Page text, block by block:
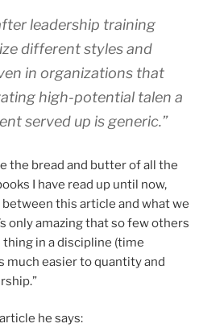
leadership training
different styles and
in organizations that
high-potential talen a
served up is generic.”
the bread and butter of all the
I have read up until now,
this article and what we
only amazing that so few others
in a discipline (time
much easier to quantity and
he says: